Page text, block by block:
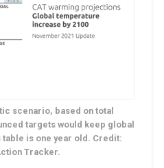
scenario, based on total
targets would keep global
table is one year old. Credit:
Tracker.